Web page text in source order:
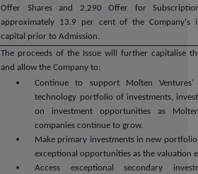
Offer Shares and 2,290 Offer for
approximately 13.9 per cent of the Company's
capital prior to Admission.
The proceeds of the Issue will further capitalise
and allow the Company to:
Continue to support Molten Ventures'
technology portfolio of investments,
on investment opportunities as
companies continue to grow.
Make primary investments in new
exceptional opportunities as the valuation
Access exceptional secondary